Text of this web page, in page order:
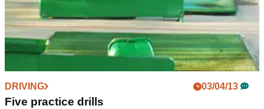
DRIVING 03/04/13
Five practice drills